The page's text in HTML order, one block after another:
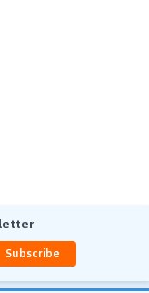
Subscribe